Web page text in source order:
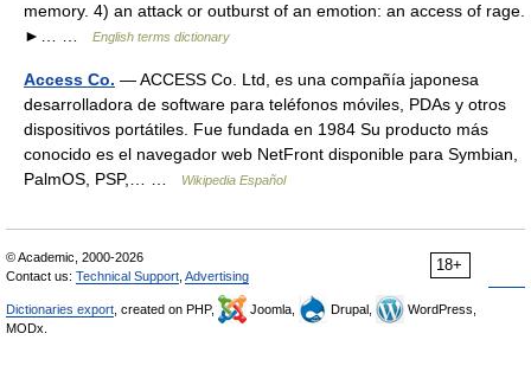
memory. 4) an attack or outburst of an emotion: an access of rage.
►… …
English terms dictionary
Access Co. — ACCESS Co. Ltd, es una compañía japonesa
desarrolladora de software para teléfonos móviles, PDAs y otros
dispositivos portátiles. Fue fundada en 1984 Su producto más
conocido es el navegador web NetFront disponible para Symbian,
PalmOS, PSP,… …
Wikipedia Español
18+
© Academic, 2000-2026
Contact us: Technical Support Advertising
Dictionaries export , created on PHP, Joomla, Drupal,
WordPress,
MODx.